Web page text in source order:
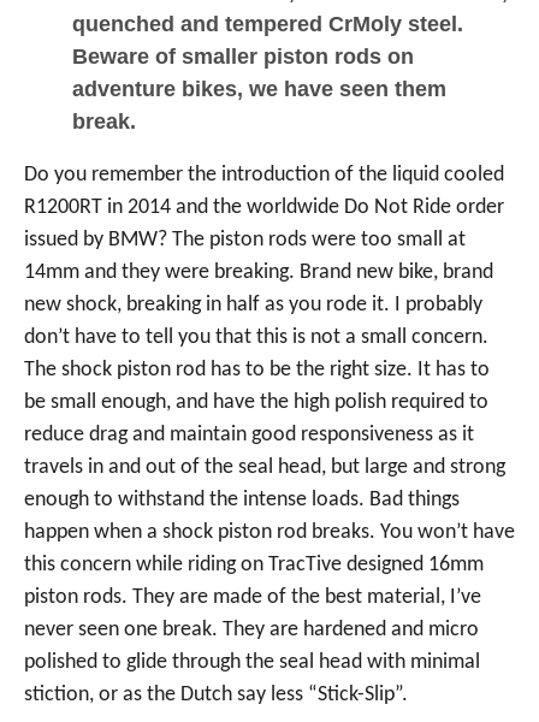
quenched and tempered CrMoly steel.
Beware of smaller piston rods on
adventure bikes, we have seen them
break.
Do you remember the introduction of the liquid cooled
R1200RT in 2014 and the worldwide Do Not Ride order
issued by BMW? The piston rods were too small at
14mm and they were breaking. Brand new bike, brand
new shock, breaking in half as you rode it. I probably
don’t have to tell you that this is not a small concern.
The shock piston rod has to be the right size. It has to
be small enough, and have the high polish required to
reduce drag and maintain good responsiveness as it
travels in and out of the seal head, but large and strong
enough to withstand the intense loads. Bad things
happen when a shock piston rod breaks. You won’t have
this concern while riding on TracTive designed 16mm
piston rods. They are made of the best material, I’ve
never seen one break. They are hardened and micro
polished to glide through the seal head with minimal
stiction, or as the Dutch say less “Stick-Slip”.